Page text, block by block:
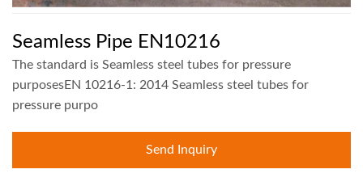
Seamless Pipe EN10216
The standard is Seamless steel tubes for pressure
purposesEN 10216-1: 2014 Seamless steel tubes for
pressure purpo
Send Inquiry